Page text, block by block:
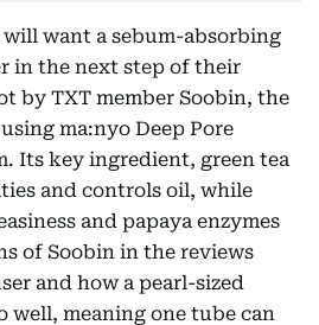
want a sebum-absorbing
in the next step of their
by TXT member Soobin, the
ma:nyo Deep Pore
Its key ingredient, green tea
and controls oil, while
and papaya enzymes
of Soobin in the reviews
and how a pearl-sized
well, meaning one tube can